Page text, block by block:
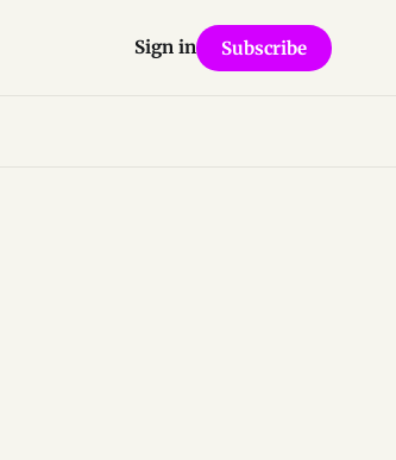
Sign in Subscribe